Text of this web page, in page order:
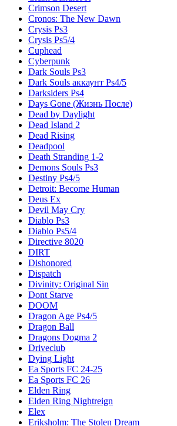
Crimson Desert
Cronos: The New Dawn
Crysis Ps3
Crysis Ps5/4
Cuphead
Cyberpunk
Dark Souls Ps3
Dark Souls аккаунт Ps4/5
Darksiders Ps4
Days Gone (Жизнь После)
Dead by Daylight
Dead Island 2
Dead Rising
Deadpool
Death Stranding 1-2
Demons Souls Ps3
Destiny Ps4/5
Detroit: Become Human
Deus Ex
Devil May Cry
Diablo Ps3
Diablo Ps5/4
Directive 8020
DIRT
Dishonored
Dispatch
Divinity: Original Sin
Dont Starve
DOOM
Dragon Age Ps4/5
Dragon Ball
Dragons Dogma 2
Driveclub
Dying Light
Ea Sports FC 24-25
Ea Sports FC 26
Elden Ring
Elden Ring Nightreign
Elex
Eriksholm: The Stolen Dream